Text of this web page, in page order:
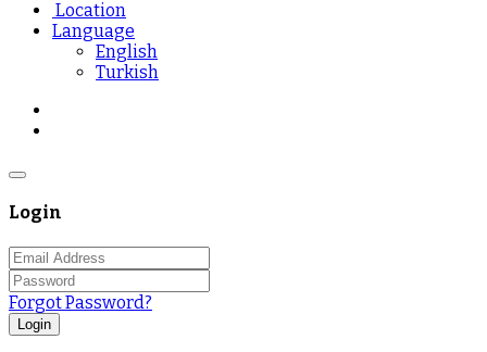
Location
Language
English
Turkish
Login
Forgot Password?
Login